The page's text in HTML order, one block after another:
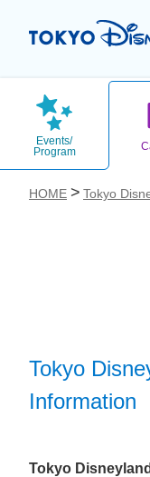
Events/
Program
HOME Tokyo
Tokyo
Information
Tokyo Disneyland